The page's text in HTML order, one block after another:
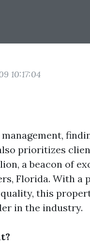
10:17:04
prioritizes
a beacon of
Florida. With a
this
in the industry.